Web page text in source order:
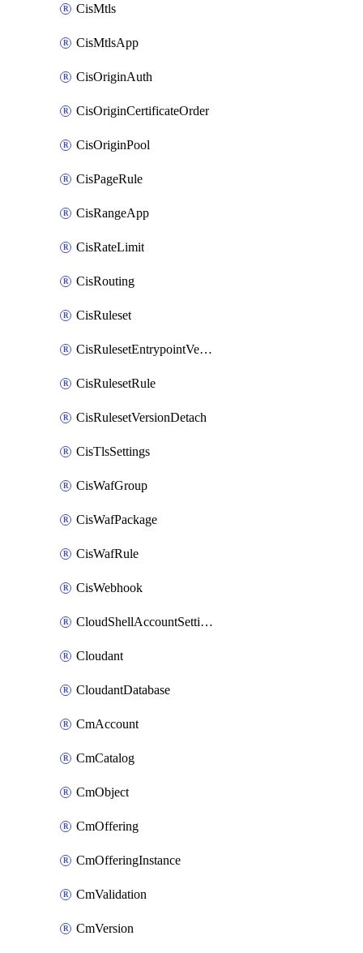
CisMtls
CisMtlsApp
CisOriginAuth
CisOriginCertificateOrder
CisOriginPool
CisPageRule
CisRangeApp
CisRateLimit
CisRouting
CisRuleset
CisRulesetEntrypointVersion
CisRulesetRule
CisRulesetVersionDetach
CisTlsSettings
CisWafGroup
CisWafPackage
CisWafRule
CisWebhook
CloudShellAccountSettings
Cloudant
CloudantDatabase
CmAccount
CmCatalog
CmObject
CmOffering
CmOfferingInstance
CmValidation
CmVersion